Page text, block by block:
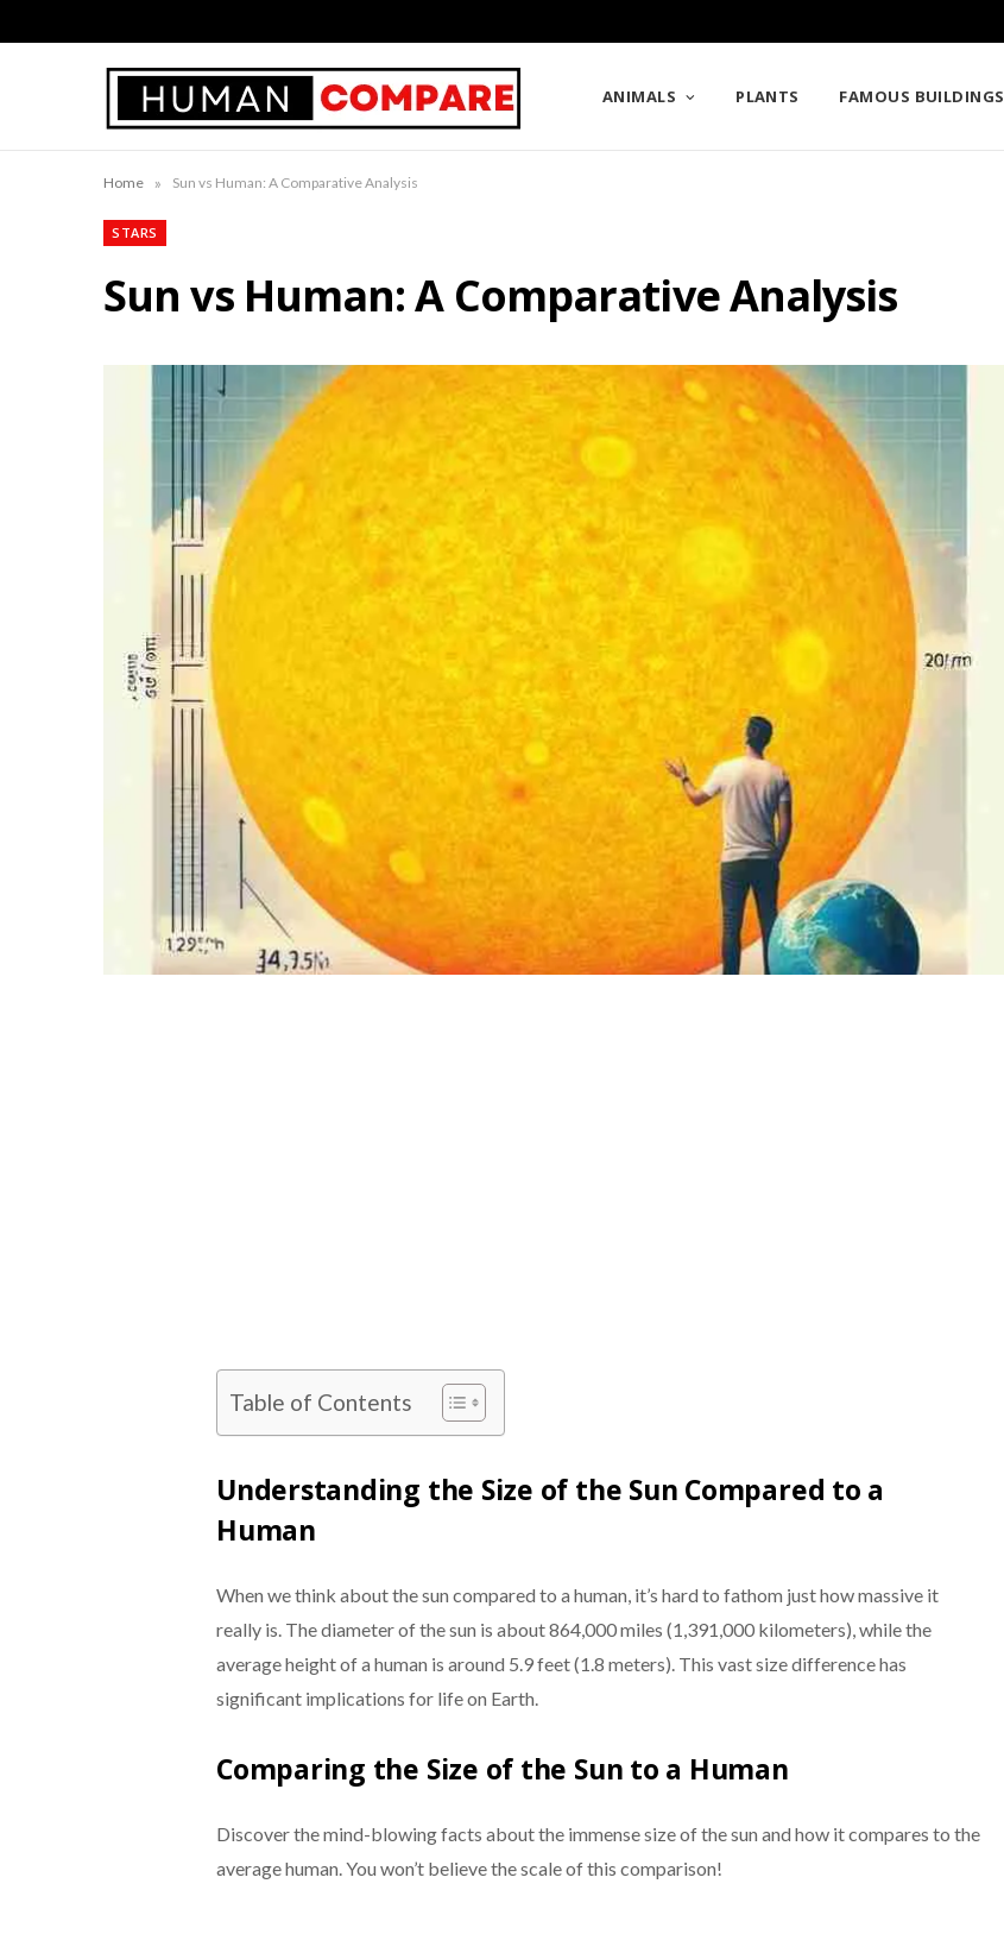
ANIMALS PLANTS FAMOUS BUILDINGS
Home » Sun vs Human: A Comparative Analysis
STARS
Sun vs Human: A Comparative Analysis
Table of Contents
Understanding the Size of the Sun Compared to a
Human
When we think about the sun compared to a human, it’s hard to fathom just how massive it
really is. The diameter of the sun is about 864,000 miles (1,391,000 kilometers), while the
average height of a human is around 5.9 feet (1.8 meters). This vast size difference has
significant implications for life on Earth.
Comparing the Size of the Sun to a Human
Discover the mind-blowing facts about the immense size of the sun and how it compares to the
average human. You won’t believe the scale of this comparison!